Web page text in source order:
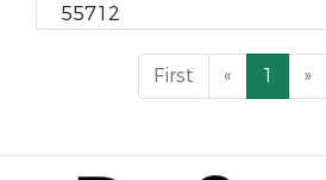
55712
First « 1 »